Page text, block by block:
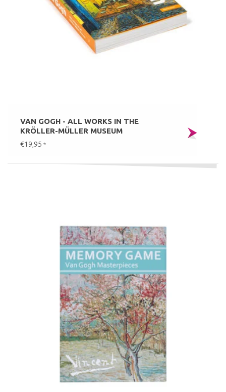
VAN GOGH - ALL WORKS IN THE
KRÖLLER-MÜLLER MUSEUM
€19,95 *